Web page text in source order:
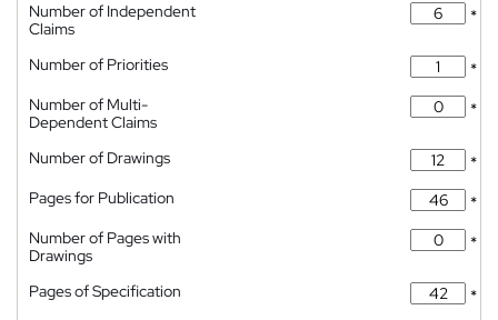
Number of Independent
Claims
*
Number of Priorities
*
Number of Multi-
Dependent Claims
*
Number of Drawings
*
Pages for Publication
*
Number of Pages with
Drawings
*
Pages of Specification
*